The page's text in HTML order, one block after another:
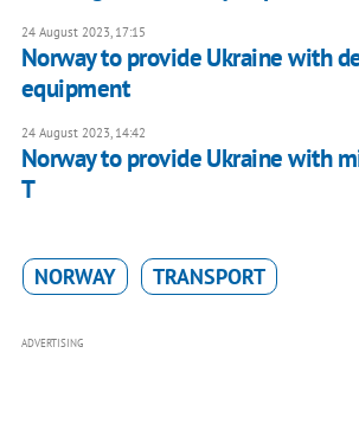
24 August 2023, 17:15
Norway to provide Ukraine with
equipment
24 August 2023, 14:42
Norway to provide Ukraine with
T
NORWAY TRANSPORT
ADVERTISING